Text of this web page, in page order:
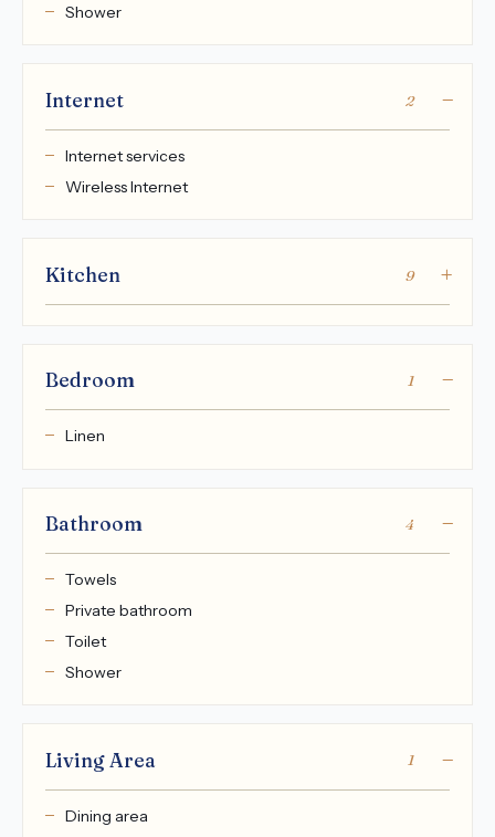
Shower
Internet 2
Internet services
Wireless Internet
Kitchen 9
Bedroom 1
Linen
Bathroom 4
Towels
Private bathroom
Toilet
Shower
Living Area 1
Dining area